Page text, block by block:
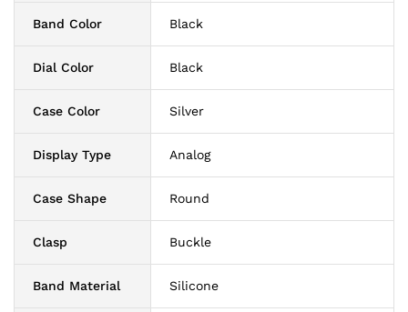
Band Color Black
Dial Color Black
Case Color Silver
Display Type Analog
Case Shape Round
Clasp Buckle
Band Material Silicone